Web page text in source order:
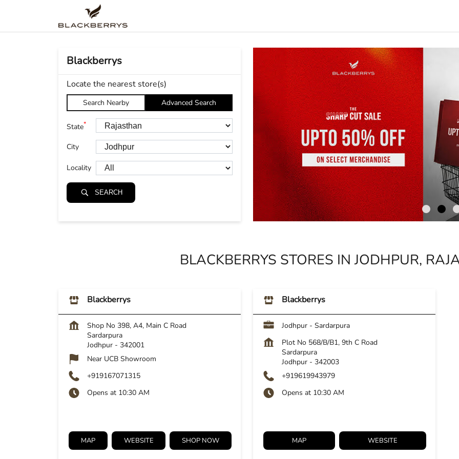
Blackberrys
Locate the nearest store(s)
Search Nearby Advanced Search
State*
City
Locality
SEARCH
BLACKBERRYS STORES IN JODHPUR,
Blackberrys
Shop No 398, A4, Main C Road
Sardarpura
Jodhpur - 342001
Near UCB Showroom
+919167071315
Opens at 10:30 AM
MAP WEBSITE SHOP NOW
Blackberrys
Jodhpur - Sardarpura
Plot No 568/B/B1, 9th C Road
Sardarpura
Jodhpur - 342003
+919619943979
Opens at 10:30 AM
MAP WEBSITE